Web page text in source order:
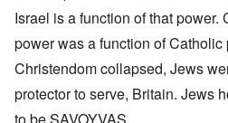
Israel is a function of that power.
power was a function of Catholic
Christendom collapsed, Jews
protector to serve, Britain. Jews